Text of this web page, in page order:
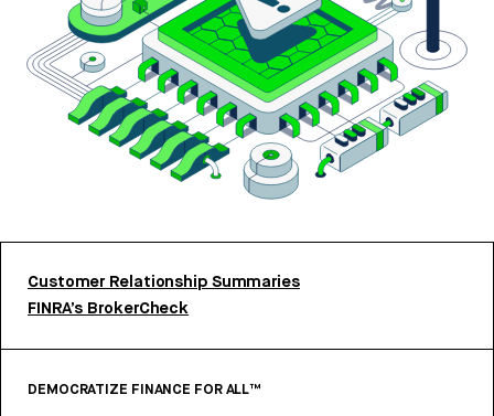
Customer Relationship Summaries
FINRA’s BrokerCheck
DEMOCRATIZE FINANCE FOR ALL™